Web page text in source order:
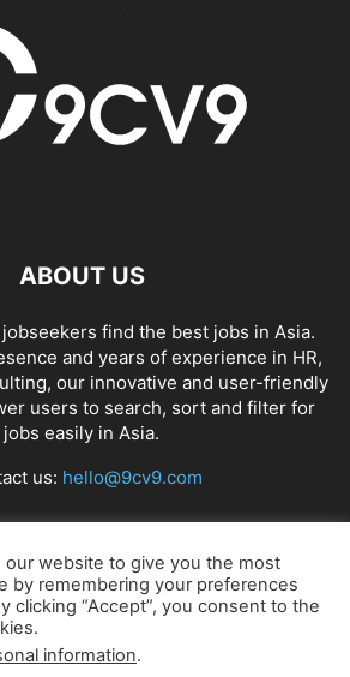
ABOUT US
find the best jobs in Asia.
and years of experience in HR,
our innovative and user-friendly
users to search, sort and filter for
jobs easily in Asia.
us: hello@9cv9.com
FOLLOW US
our website to give you the most
by remembering your preferences
clicking “Accept”, you consent to the
information.